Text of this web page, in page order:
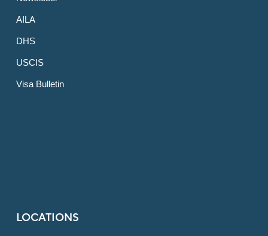
AILA
DHS
USCIS
Visa Bulletin
LOCATIONS